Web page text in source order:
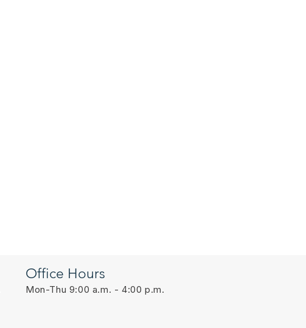
Office Hours
Mon-Thu 9:00 a.m. - 4:00 p.m.